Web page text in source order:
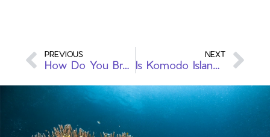
PREVIOUS
How Do You Breathe While Scuba Diving?
NEXT
Is Komodo Island a Good Place to Scuba Dive? A Guide to Liveaboard Adventures